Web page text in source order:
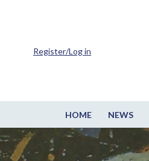
HOME NEWS
Register/Log in